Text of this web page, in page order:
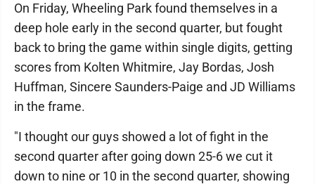
On Friday, Wheeling Park found themselves in a
deep hole early in the second quarter, but fought
back to bring the game within single digits, getting
scores from Kolten Whitmire, Jay Bordas, Josh
Huffman, Sincere Saunders-Paige and JD Williams
in the frame.
"I thought our guys showed a lot of fight in the
second quarter after going down 25-6 we cut it
down to nine or 10 in the second quarter, showing